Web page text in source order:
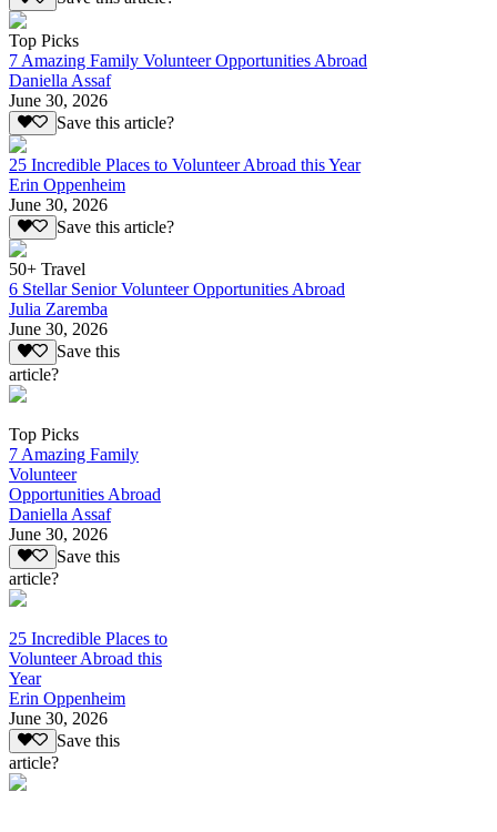
Top Picks
7 Amazing Family Volunteer Opportunities Abroad
Daniella Assaf
June 30, 2026
Save this article?
25 Incredible Places to Volunteer Abroad this Year
Erin Oppenheim
June 30, 2026
Save this article?
50+ Travel
6 Stellar Senior Volunteer Opportunities Abroad
Julia Zaremba
June 30, 2026
Save this
article?
Top Picks
7 Amazing Family
Volunteer
Opportunities Abroad
Daniella Assaf
June 30, 2026
Save this
article?
25 Incredible Places to
Volunteer Abroad this
Year
Erin Oppenheim
June 30, 2026
Save this
article?